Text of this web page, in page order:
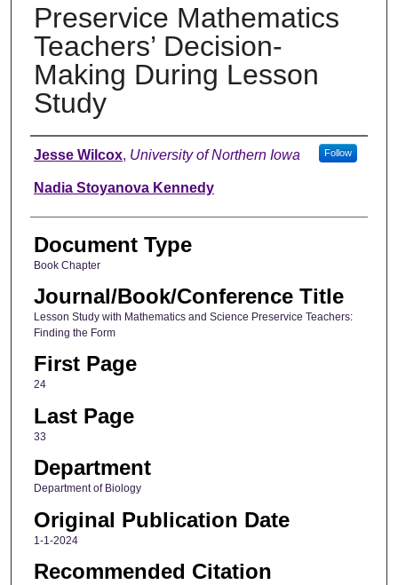
Preservice Mathematics
Teachers’ Decision-
Making During Lesson
Study
Authors
Jesse Wilcox, University of Northern Iowa Follow
Nadia Stoyanova Kennedy
Document Type
Book Chapter
Journal/Book/Conference Title
Lesson Study with Mathematics and Science Preservice Teachers:
Finding the Form
First Page
24
Last Page
33
Department
Department of Biology
Original Publication Date
1-1-2024
Recommended Citation